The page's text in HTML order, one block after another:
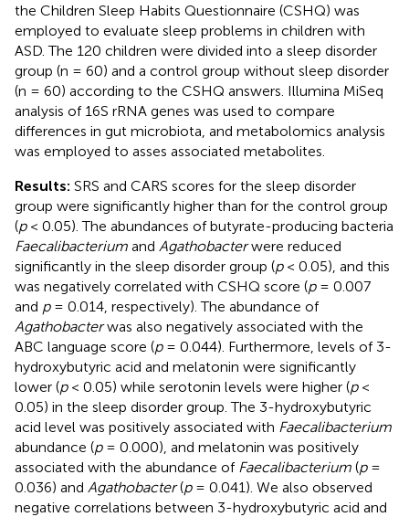
the Children Sleep Habits Questionnaire (CSHQ) was
employed to evaluate sleep problems in children with
ASD. The 120 children were divided into a sleep disorder
group (n = 60) and a control group without sleep disorder
(n = 60) according to the CSHQ answers. Illumina MiSeq
analysis of 16S rRNA genes was used to compare
differences in gut microbiota, and metabolomics analysis
was employed to asses associated metabolites.
Results: SRS and CARS scores for the sleep disorder
group were significantly higher than for the control group
(p< 0.05). The abundances of butyrate-producing bacteria
Faecalibacterium and Agathobacterwere reduced
significantly in the sleep disorder group (p< 0.05), and this
was negatively correlated with CSHQ score (p= 0.007
and p= 0.014, respectively). The abundance of
Agathobacterwas also negatively associated with the
ABC language score (p= 0.044). Furthermore, levels of 3-
hydroxybutyric acid and melatonin were significantly
lower (p< 0.05) while serotonin levels were higher (p<
0.05) in the sleep disorder group. The 3-hydroxybutyric
acid level was positively associated with Faecalibacterium
abundance (p= 0.000), and melatonin was positively
associated with the abundance of Faecalibacterium (p=
0.036) and Agathobacter(p= 0.041). We also observed
negative correlations between 3-hydroxybutyric acid and